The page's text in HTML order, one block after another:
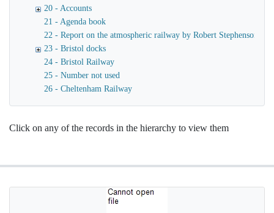
20 - Accounts
21 - Agenda book
22 - Report on the atmospheric railway by Robert Stephenson
23 - Bristol docks
24 - Bristol Railway
25 - Number not used
26 - Cheltenham Railway
Click on any of the records in the hierarchy to view them